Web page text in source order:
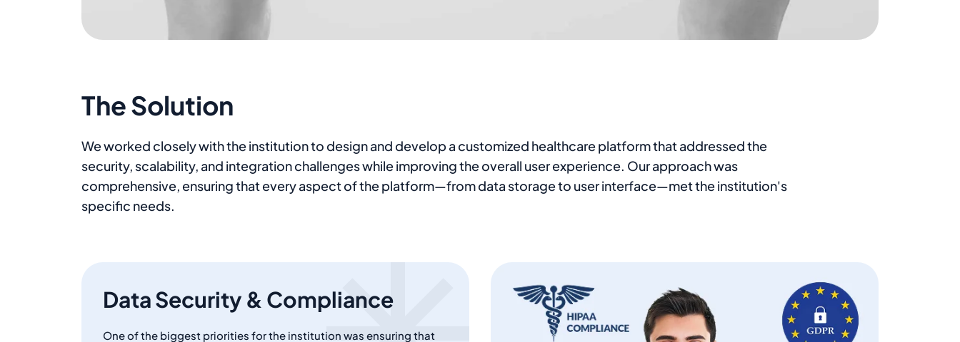
The Solution
We worked closely with the institution to design and develop a customized healthcare platform that addressed the
security, scalability, and integration challenges while improving the overall user experience. Our approach was
comprehensive, ensuring that every aspect of the platform—from data storage to user interface—met the institution's
specific needs.
Data Security & Compliance
One of the biggest priorities for the institution was ensuring that